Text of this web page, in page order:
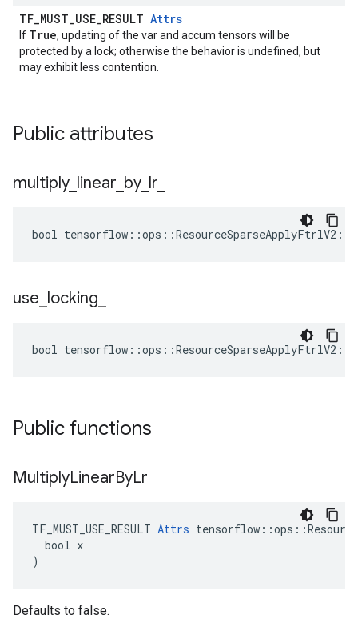
TF_MUST_USE_RESULT Attrs
If True, updating of the var and accum tensors will be
protected by a lock; otherwise the behavior is undefined, but
may exhibit less contention.
Public attributes
multiply_ linear by_ lr
bool
use locking
bool
Public functions
MultiplyLinearByLr
TF_MUST_USE_RESULT Attrs
  bool x
)
Defaults to false.